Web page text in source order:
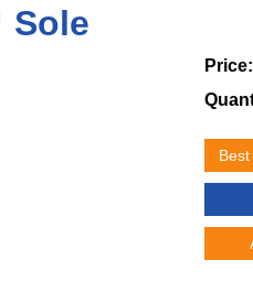
Price: